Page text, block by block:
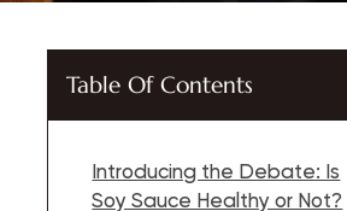
Table Of Contents
Introducing the Debate: Is
Soy Sauce Healthy or Not?